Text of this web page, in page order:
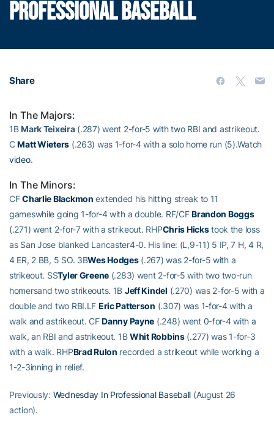
PROFESSIONAL BASEBALL
Share
In The Majors:
1B Mark Teixeira(.287) went 2-for-5 with two RBI and astrikeout.
CMatt Wieters (.263) was 1-for-4 with a solo home run (5).Watch
video.
In The Minors:
CFCharlie Blackmon extended his hitting streak to 11
gameswhile going 1-for-4 with a double. RF/CFBrandon Boggs
(.271) went 2-for-7 with a strikeout. RHPChris Hickstook the loss
as San Jose blanked Lancaster4-0. His line: (L,9-11) 5 IP, 7 H, 4 R,
4 ER, 2 BB, 5 SO. 3BWes Hodges(.267) was 2-for-5 with a
strikeout. SSTyler Greene (.283) went 2-for-5 with two two-run
homersand two strikeouts. 1B Jeff Kindel (.270) was 2-for-5 with a
double and two RBI.LF Eric Patterson (.307) was 1-for-4 with a
walk and astrikeout. CFDanny Payne (.248) went 0-for-4 with a
walk, an RBI and astrikeout. 1BWhit Robbins(.277) was 1-for-3
with a walk. RHPBrad Rulon recorded a strikeout while working a
1-2-3inning in relief.
Previously: Wednesday In Professional Baseball (August 26
action).